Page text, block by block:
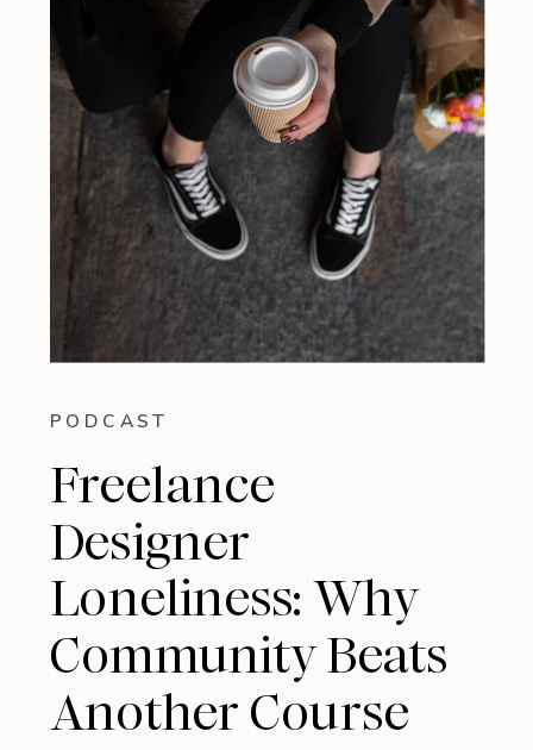
PODCAST
Freelance
Designer
Loneliness: Why
Community Beats
Another Course